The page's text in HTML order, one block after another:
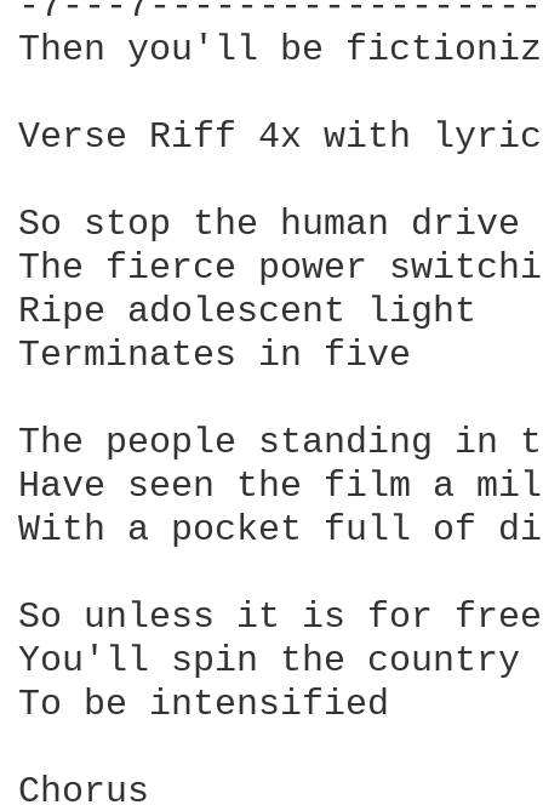
Then you'll be
Verse Riff 4x with
So stop the human drive
The fierce power
Ripe adolescent light
Terminates in five
The people standing in
Have seen the film a
With a pocket full of
So unless it is for free
You'll spin the
To be intensified
Chorus